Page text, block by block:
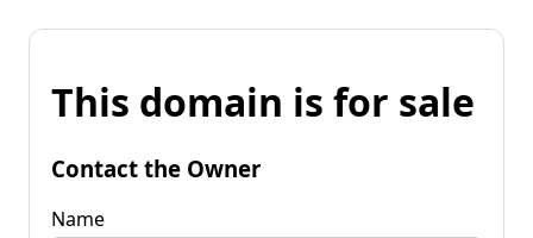
This domain is for sale
Contact the Owner
Name